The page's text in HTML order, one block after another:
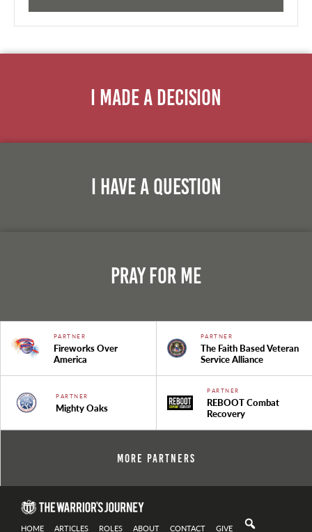
I Made A Decision
I Have A Question
Pray For Me
PARTNER
Fireworks Over
America
PARTNER
The Faith Based Veteran
Service Alliance
PARTNER
Mighty Oaks
PARTNER
REBOOT Combat
Recovery
More Partners
HOME ARTICLES ROLES ABOUT CONTACT GIVE